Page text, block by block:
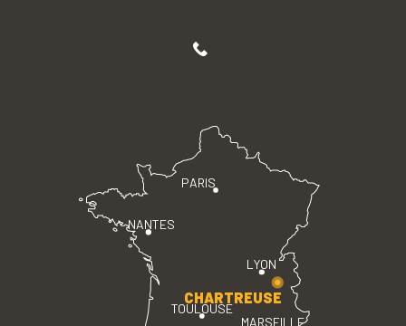
PARIS
LYON
TOULOUSE
MARSEILLE
NANTES
CHARTREUSE